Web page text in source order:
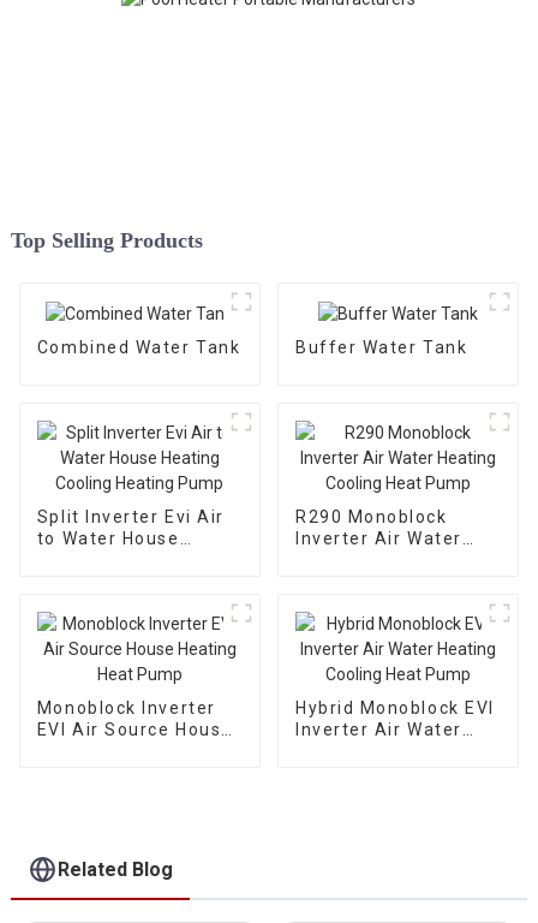
Top Selling Products
Combined Water Tank Buffer Water Tank
Split Inverter Evi Air
to Water House
R290 Monoblock
Inverter Air Water
Monoblock Inverter
EVI Air Source House
Hybrid Monoblock EVI
Inverter Air Water
Related Blog